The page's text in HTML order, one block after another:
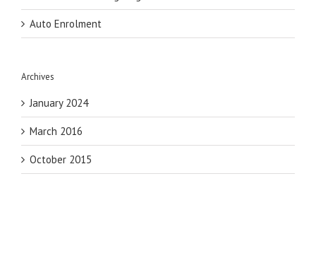
Auto Enrolment
Archives
January 2024
March 2016
October 2015